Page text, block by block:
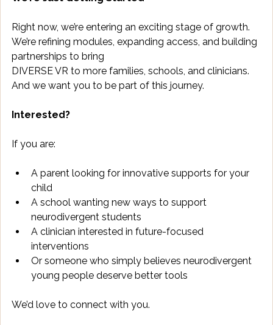
Right now, we’re entering an exciting stage of growth.
We’re refining modules, expanding access, and building
partnerships to bring
DIVERSE VR to more families, schools, and clinicians.
And we want you to be part of this journey.
Interested?
If you are:
A parent looking for innovative supports for your
child
A school wanting new ways to support
neurodivergent students
A clinician interested in future-focused
interventions
Or someone who simply believes neurodivergent
young people deserve better tools
We’d love to connect with you.